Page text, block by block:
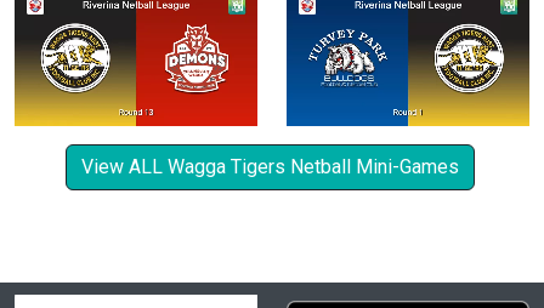
View ALL Wagga Tigers Netball Mini-Games